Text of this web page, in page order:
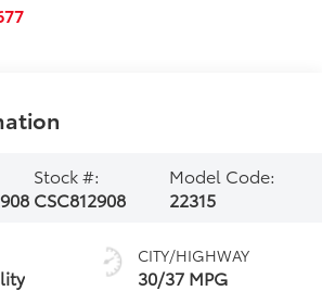
Stock #:
CSC812908
Model Code:
22315
CITY/HIGHWAY
30/37 MPG